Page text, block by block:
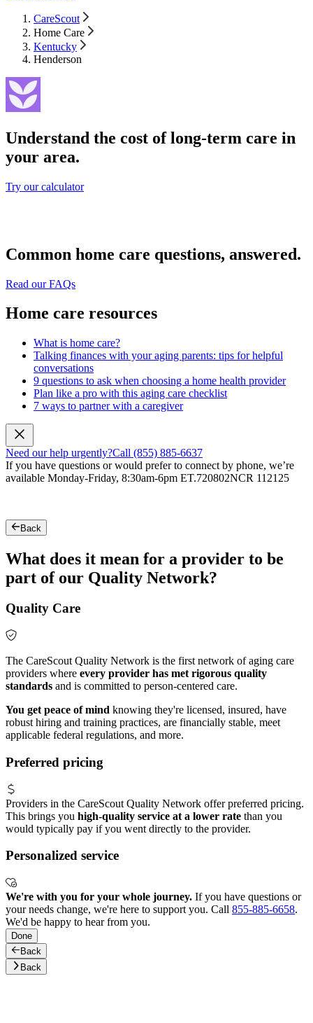
CareScout
Home Care
Kentucky
Henderson
Understand the cost of long-term care in
your area.
Try our calculator
Common home care questions, answered.
Read our FAQs
Home care resources
What is home care?
Talking finances with your aging parents: tips for helpful
conversations
9 questions to ask when choosing a home health provider
Plan like a pro with this aging care checklist
7 ways to partner with a caregiver
Need our help urgently?Call (855) 885-6637
If you have questions or would prefer to connect by phone, we’re
available Monday-Friday, 8:30am-6pm ET.720802NCR 112125
Back
What does it mean for a provider to be
part of our Quality Network?
Quality Care
The CareScout Quality Network is the first network of aging care
providers where every provider has met rigorous quality
standards and is committed to person-centered care.
You get peace of mind knowing they're licensed, insured, have
robust hiring and training practices, are financially stable, meet
applicable federal regulations, and more.
Preferred pricing
Providers in the CareScout Quality Network offer preferred pricing.
This brings you high-quality service at a lower rate than you
would typically pay if you went directly to the provider.
Personalized service
We're with you for your whole journey. If you have questions or
your needs change, we're here to support you. Call 855-885-6658.
We'd be happy to hear from you.
Done
Back
Back